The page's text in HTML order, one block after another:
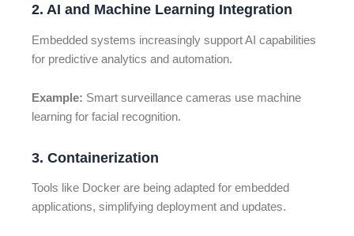
2. AI and Machine Learning Integration
Embedded systems increasingly support AI capabilities
for predictive analytics and automation.
Example: Smart surveillance cameras use machine
learning for facial recognition.
3. Containerization
Tools like Docker are being adapted for embedded
applications, simplifying deployment and updates.